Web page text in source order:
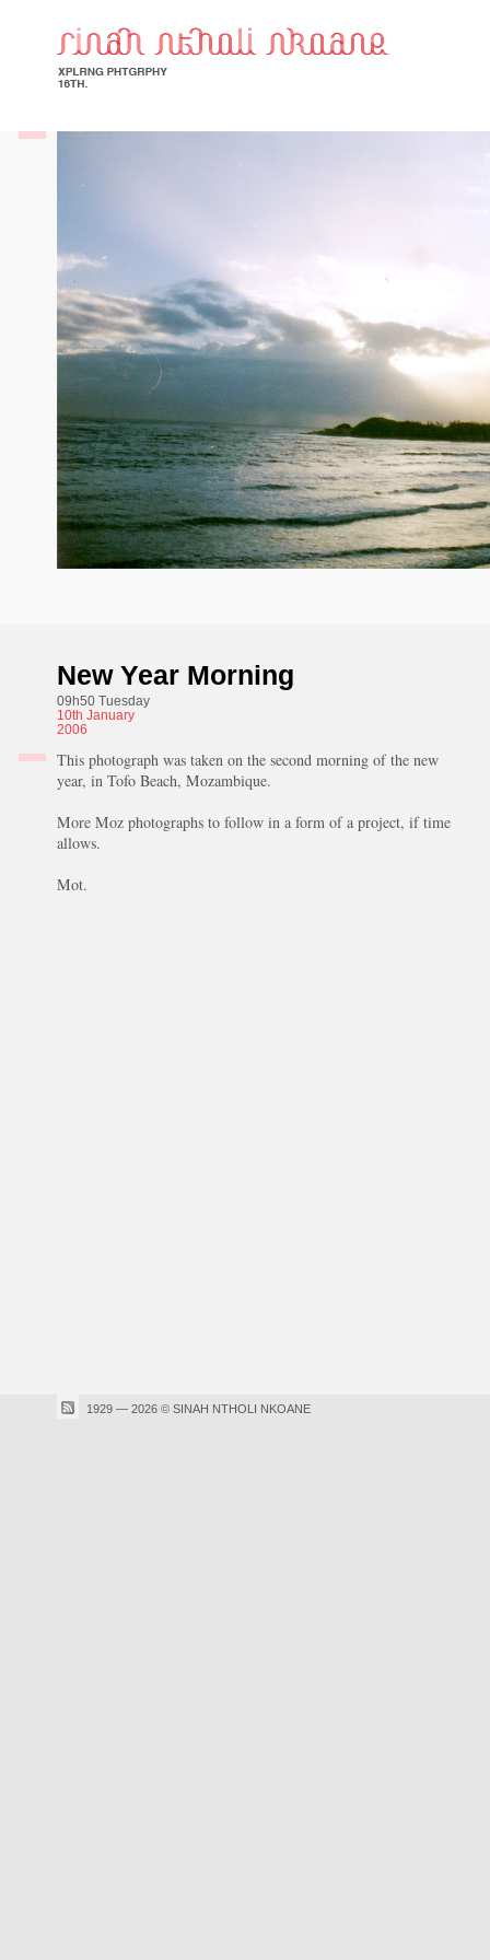
New Year Morning
09h50 Tuesday
10th January
2006
This photograph was taken on the second morning of the new
year, in Tofo Beach, Mozambique.
More Moz photographs to follow in a form of a project, if time
allows.
Mot.
1929 — 2026 © SINAH NTHOLI NKOANE